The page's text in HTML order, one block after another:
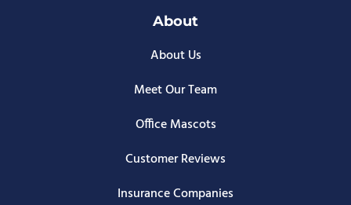
About
About Us
Meet Our Team
Office Mascots
Customer Reviews
Insurance Companies